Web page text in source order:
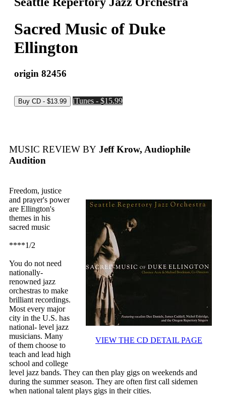
Sacred Music of Duke
Ellington
origin 82456
iTunes - $15.99
MUSIC REVIEW BY Jeff Krow, Audiophile
Audition
VIEW THE CD DETAIL PAGE
Freedom, justice
and prayer's power
are Ellington's
themes in his
sacred music
****1/2
You do not need
nationally-
renowned jazz
orchestras to make
brilliant recordings.
Most every major
city in the U.S. has
national- level jazz
musicians. Many
of them choose to
teach and lead high
school and college
level jazz bands. They can then play gigs on weekends and
during the summer season. They are often first call sidemen
when national talent plays gigs in their cities.